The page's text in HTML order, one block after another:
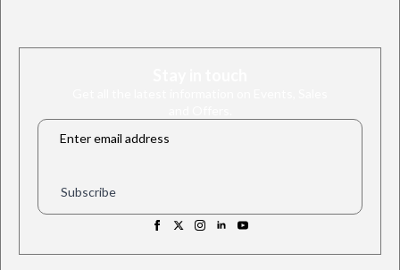
Email
Subscribe